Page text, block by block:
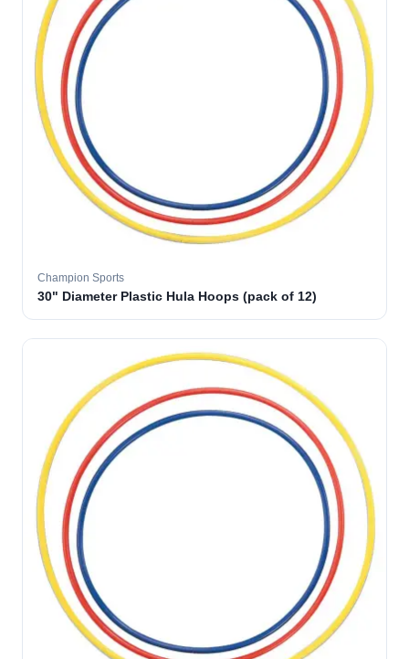
Champion Sports
30" Diameter Plastic Hula Hoops (pack of 12)